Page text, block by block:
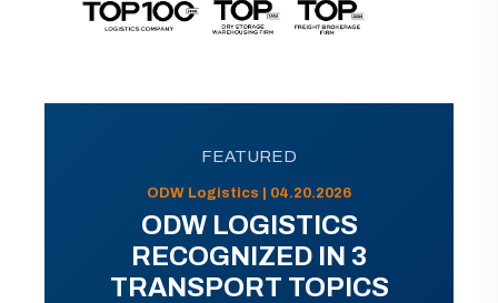
FEATURED
ODW Logistics | 04.20.2026
ODW LOGISTICS
RECOGNIZED IN 3
TRANSPORT TOPICS